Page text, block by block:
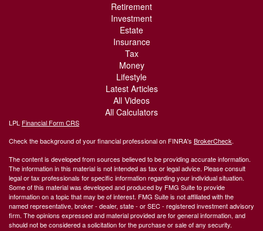
Retirement
Investment
Estate
Insurance
Tax
Money
Lifestyle
Latest Articles
All Videos
All Calculators
LPL Financial Form CRS
Check the background of your financial professional on FINRA's BrokerCheck.
The content is developed from sources believed to be providing accurate information.
The information in this material is not intended as tax or legal advice. Please consult
legal or tax professionals for specific information regarding your individual situation.
Some of this material was developed and produced by FMG Suite to provide
information on a topic that may be of interest. FMG Suite is not affiliated with the
named representative, broker - dealer, state - or SEC - registered investment advisory
firm. The opinions expressed and material provided are for general information, and
should not be considered a solicitation for the purchase or sale of any security.